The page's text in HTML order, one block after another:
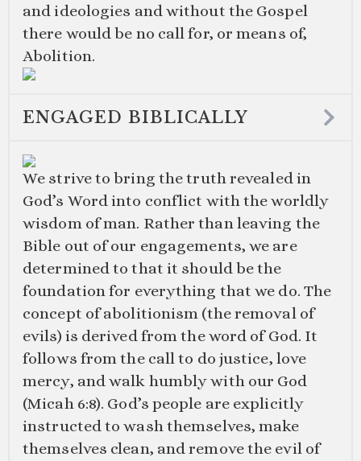
and ideologies and without the Gospel
there would be no call for, or means of,
Abolition.
ENGAGED BIBLICALLY
We strive to bring the truth revealed in
God’s Word into conflict with the worldly
wisdom of man. Rather than leaving the
Bible out of our engagements, we are
determined to that it should be the
foundation for everything that we do. The
concept of abolitionism (the removal of
evils) is derived from the word of God. It
follows from the call to do justice, love
mercy, and walk humbly with our God
(Micah 6:8). God’s people are explicitly
instructed to wash themselves, make
themselves clean, and remove the evil of